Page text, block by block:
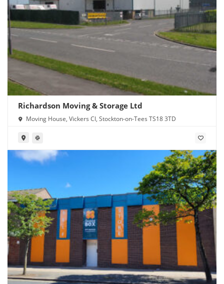
Richardson Moving & Storage Ltd
Moving House, Vickers Cl, Stockton-on-Tees TS18 3TD